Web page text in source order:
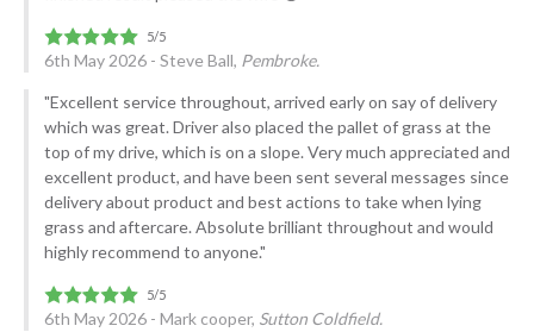
6th May 2026 - Steve Ball, Pembroke.
"Excellent service throughout, arrived early on say of delivery
which was great. Driver also placed the pallet of grass at the
top of my drive, which is on a slope. Very much appreciated and
excellent product, and have been sent several messages since
delivery about product and best actions to take when lying
grass and aftercare. Absolute brilliant throughout and would
highly recommend to anyone."
6th May 2026 - Mark cooper, Sutton Coldfield.